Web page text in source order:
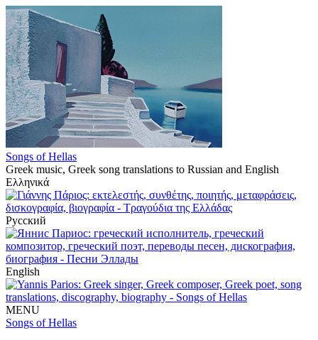
Songs of Hellas
Greek music, Greek song translations to Russian and English
Ελληνικά
Русский
English
MENU
Songs of Hellas